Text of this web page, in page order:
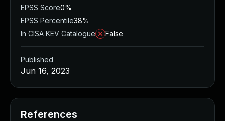
EPSS Score0%
EPSS Percentile38%
In CISA KEV Catalogue
False
Published
Jun 16, 2023
References